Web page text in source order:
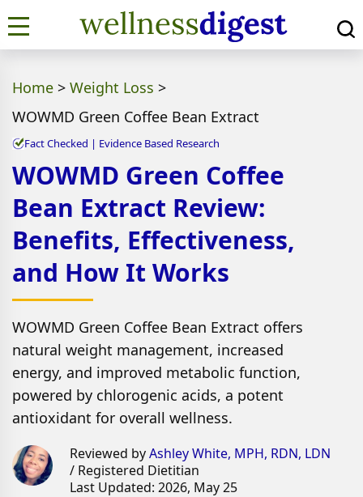
Home > Weight Loss >
WOWMD Green Coffee Bean Extract
Fact Checked | Evidence Based Research
WOWMD Green Coffee
Bean Extract Review:
Benefits, Effectiveness,
and How It Works
WOWMD Green Coffee Bean Extract offers
natural weight management, increased
energy, and improved metabolic function,
powered by chlorogenic acids, a potent
antioxidant for overall wellness.
Reviewed byAshley White, MPH, RDN, LDN
/ Registered Dietitian
Last Updated: 2026, May 25